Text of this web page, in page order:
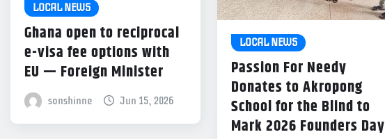
LOCAL NEWS
Ghana open to reciprocal
e-visa fee options with
EU — Foreign Minister
sonshinne Jun 15, 2026
LOCAL NEWS
Passion For Needy
Donates to Akropong
School for the Blind to
Mark 2026 Founders Day